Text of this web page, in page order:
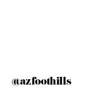
@azfoothills